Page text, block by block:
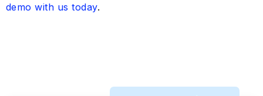
demo with us today.